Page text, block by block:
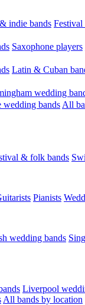
indie bands
Saxophone players
Latin & Cuban
wedding
wedding bands All
& folk bands
Pianists
wedding bands
Liverpool
All bands by location